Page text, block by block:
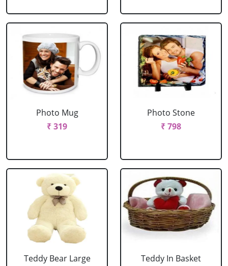
Photo Mug
₹ 319
Photo Stone
₹ 798
Teddy Bear Large
Teddy In Basket